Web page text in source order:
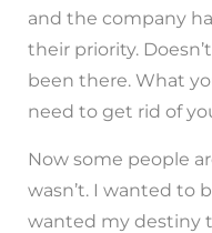
and the company
their priority.
been there. What
need to get rid of
Now some people
wasn’t. I wanted to
wanted my destiny